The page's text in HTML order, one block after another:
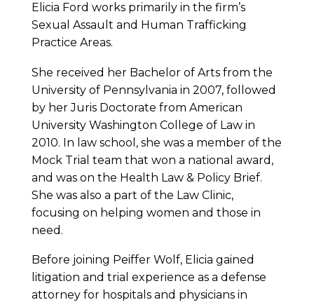
Elicia Ford works primarily in the firm’s
Sexual Assault and Human Trafficking
Practice Areas.
She received her Bachelor of Arts from the
University of Pennsylvania in 2007, followed
by her Juris Doctorate from American
University Washington College of Law in
2010. In law school, she was a member of the
Mock Trial team that won a national award,
and was on the Health Law & Policy Brief.
She was also a part of the Law Clinic,
focusing on helping women and those in
need.
Before joining Peiffer Wolf, Elicia gained
litigation and trial experience as a defense
attorney for hospitals and physicians in